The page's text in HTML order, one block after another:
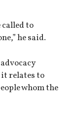
called to
he said.
relates to
whom the